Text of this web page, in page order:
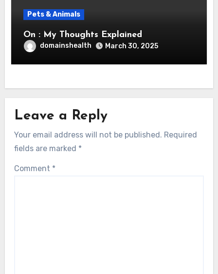
Pets & Animals
On : My Thoughts Explained
domainshealth March 30, 2025
Leave a Reply
Your email address will not be published. Required
fields are marked *
Comment *